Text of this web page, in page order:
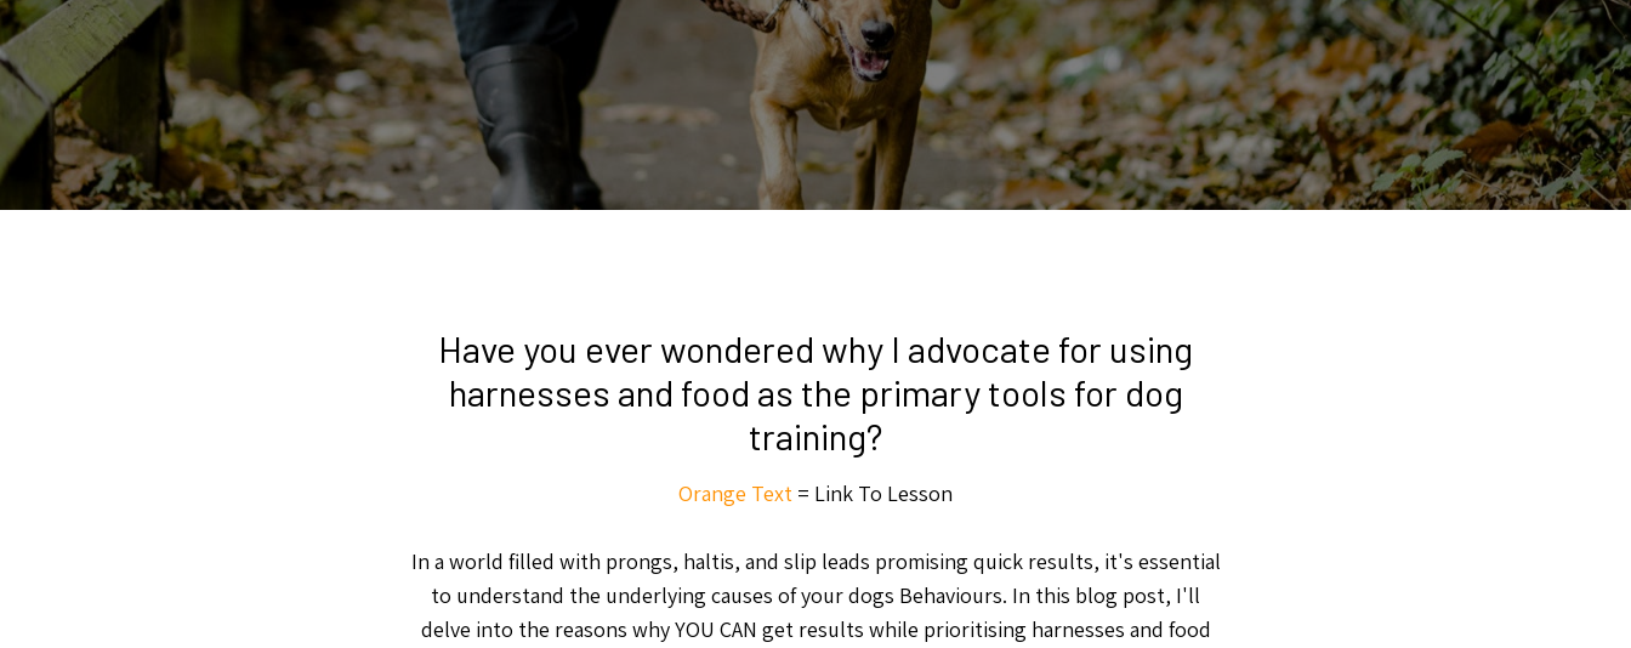
Have you ever wondered why I advocate for using
harnesses and food as the primary tools for dog
training?
Orange Text = Link To Lesson
In a world filled with prongs, haltis, and slip leads promising quick results, it's essential
to understand the underlying causes of your dogs Behaviours. In this blog post, I'll
delve into the reasons why YOU CAN get results while prioritising harnesses and food